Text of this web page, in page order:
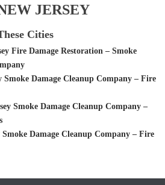
JERSEY
Cities
Fire Damage Restoration – Smoke
Smoke Damage Cleanup Company – Fire
Smoke Damage Cleanup Company –
Smoke Damage Cleanup Company – Fire